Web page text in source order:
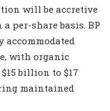
will be accretive
per-share basis. BP
with organic
billion to $17
maintained